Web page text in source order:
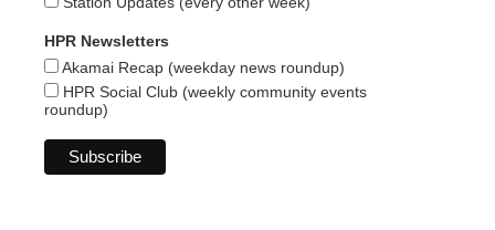
HPR Newsletters
Akamai Recap (weekday news roundup)
HPR Social Club (weekly community events
roundup)